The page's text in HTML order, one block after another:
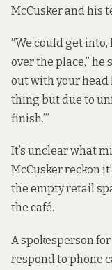
McCusker and his
“We could get
over the place,” he
out with your head
thing but due to
finish.’”
It’s unclear what
McCusker reckon
the empty retail
the café.
A spokesperson
respond to phone